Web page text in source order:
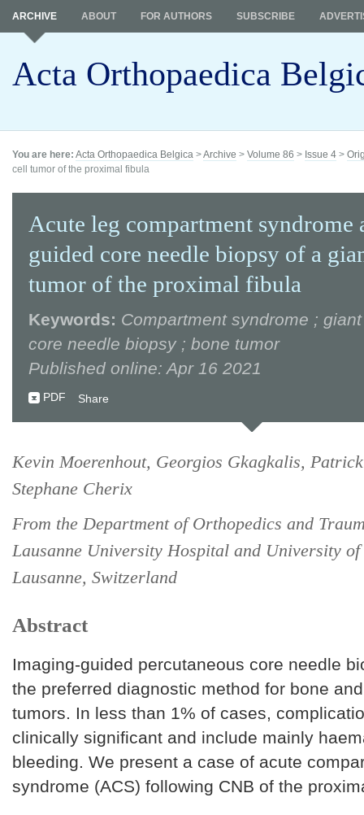
Acta Orthopaedica
ARCHIVE ABOUT FOR AUTHORS SUBSCRIBE
You are here: Acta Orthopaedica Belgica >Archive > Volume 86 > Issue 4 >
cell tumor of the proximal fibula
Acute leg compartment syndrome
guided core needle biopsy of a
tumor of the proximal fibula
Keywords: Compartment syndrome ;
core needle biopsy ; bone tumor
Published online: Apr 16 2021
PDF Share
Kevin Moerenhout, Georgios Gkagkalis,
Stephane Cherix
From the Department of Orthopedics and
Lausanne University Hospital and University of
Lausanne, Switzerland
Abstract
Imaging-guided percutaneous core needle
the preferred diagnostic method for bone
tumors. In less than 1% of cases,
clinically significant and include mainly
bleeding. We present a case of acute
syndrome (ACS) following CNB of the